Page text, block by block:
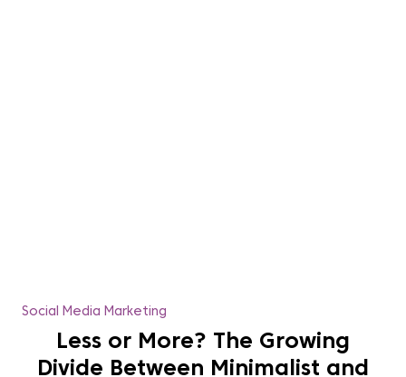
Social Media Marketing
Less or More? The Growing
Divide Between Minimalist and